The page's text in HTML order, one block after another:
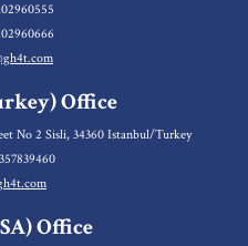
Office
No 2 Sisli, 34360 Istanbul/Turkey
Office